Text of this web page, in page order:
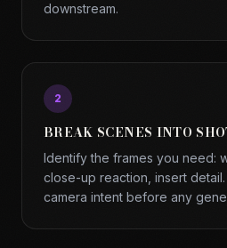
downstream.
2
BREAK SCENES INTO
Identify the frames you need:
close-up reaction, insert
camera intent before any